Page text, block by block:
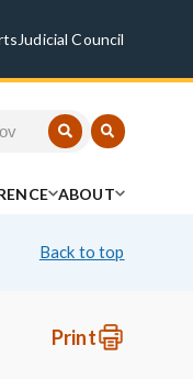
Judicial Council
ABOUT
Back to top
Print